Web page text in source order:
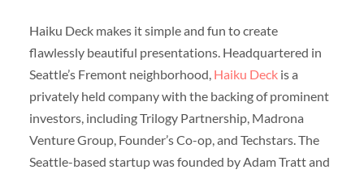
Haiku Deck makes it simple and fun to create
flawlessly beautiful presentations. Headquartered in
Seattle’s Fremont neighborhood, Haiku Deckis a
privately held company with the backing of prominent
investors, including Trilogy Partnership, Madrona
Venture Group, Founder’s Co-op, and Techstars. The
Seattle-based startup was founded by Adam Tratt and